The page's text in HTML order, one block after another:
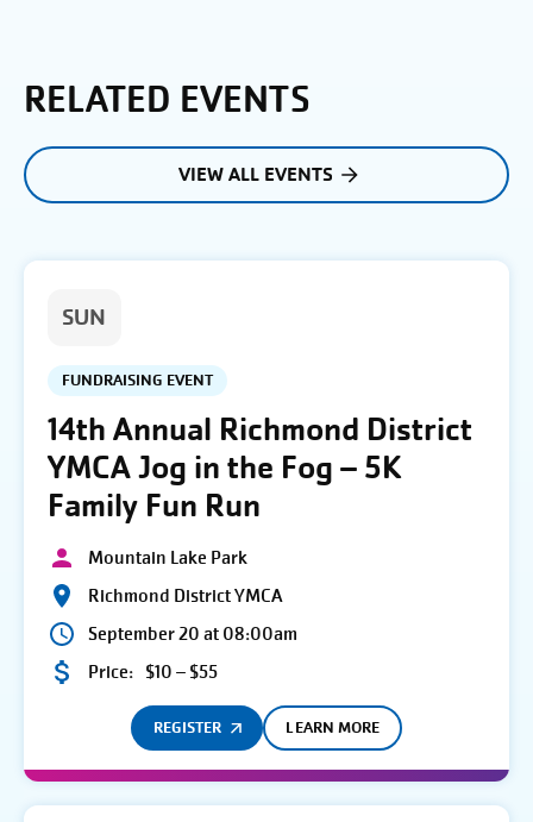
RELATED EVENTS
VIEW ALL EVENTS
SUN
FUNDRAISING EVENT
14th Annual Richmond District
YMCA Jog in the Fog – 5K
Family Fun Run
Mountain Lake Park
Richmond District YMCA
September 20 at 08:00am
Price: $10 – $55
REGISTER LEARN MORE